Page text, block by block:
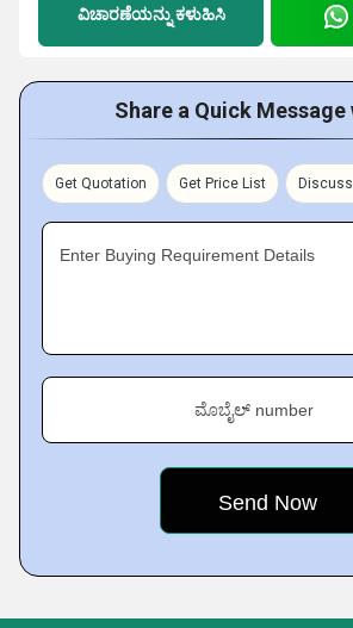
ವಿಚಾರಣೆಯನ್ನು ಕಳುಹಿಸಿ
Share a Quick Message
Get Quotation Get Price List
Enter Buying Requirement Details
ಮೊಬೈಲ್ number